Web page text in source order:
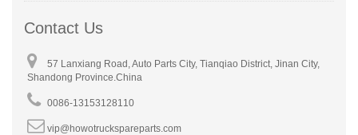
Contact Us
57 Lanxiang Road, Auto Parts City, Tianqiao District, Jinan City,
Shandong Province.China
0086-13153128110
vip@howotruckspareparts.com